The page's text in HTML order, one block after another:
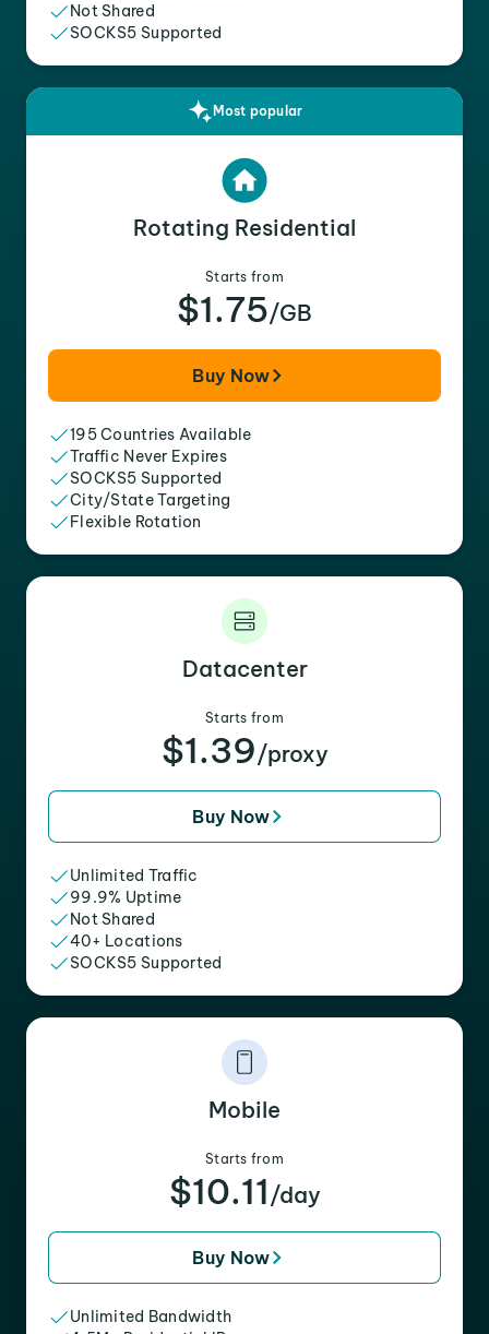
Not Shared
SOCKS5 Supported
Most popular
Rotating Residential
Starts from
$1.75/GB
Buy Now
195 Countries Available
Traffic Never Expires
SOCKS5 Supported
City/State Targeting
Flexible Rotation
Datacenter
Starts from
$1.39/proxy
Buy Now
Unlimited Traffic
99.9% Uptime
Not Shared
40+ Locations
SOCKS5 Supported
Mobile
Starts from
$10.11 /day
Buy Now
Unlimited Bandwidth